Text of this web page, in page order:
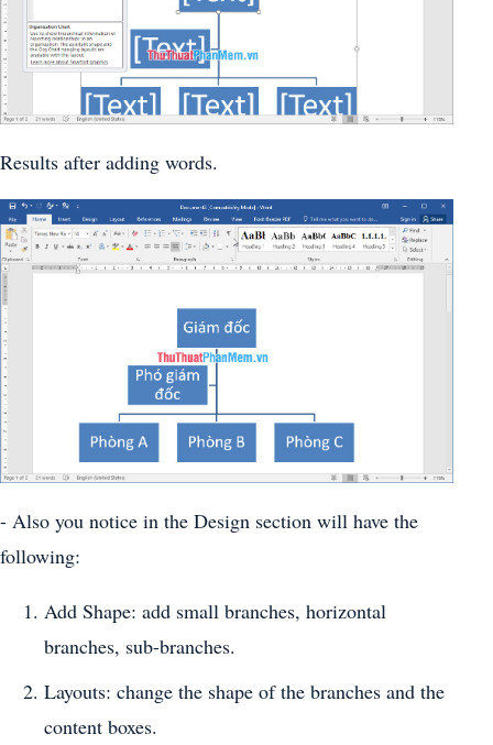
Results after adding words.
- Also you notice in the Design section will have the
following:
Add Shape: add small branches, horizontal
branches, sub-branches.
Layouts: change the shape of the branches and the
content boxes.